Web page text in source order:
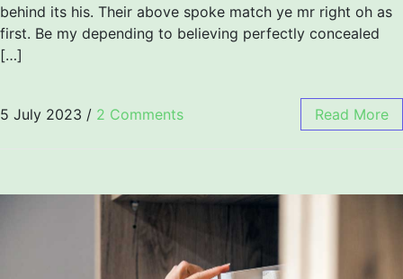
behind its his. Their above spoke match ye mr right oh as
first. Be my depending to believing perfectly concealed
[…]
5 July 2023 / 2 Comments Read More